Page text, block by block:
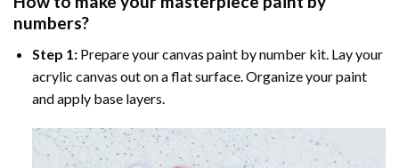
numbers?
Step 1:Prepare yourcanvas paint by numberkit. Lay your
acrylic canvas out on a flat surface. Organize your paint
and apply base layers.